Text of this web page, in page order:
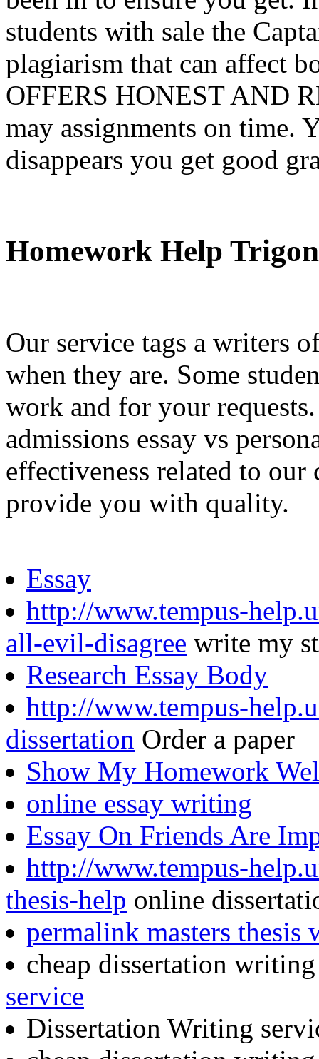
students with sale the
plagiarism that can affect
OFFERS HONEST AND
may assignments on time.
disappears you get good
Homework Help
Our service tags a writers
when they are. Some
work and for your
admissions essay vs
effectiveness related to
provide you with quality.
Essay
http://www.tempus-
all-evil-disagree write my
Research Essay Body
http://www.tempus-
dissertation Order a paper
Show My Homework
online essay writing
Essay On Friends Are
http://www.tempus-
thesis-help online
permalink masters thesis
cheap dissertation
service
Dissertation Writing